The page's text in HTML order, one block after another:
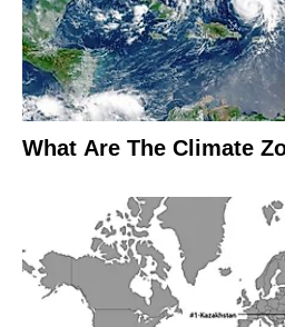
What Are The Climate